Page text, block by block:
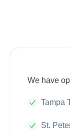
We have
Tampa
St.